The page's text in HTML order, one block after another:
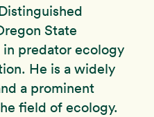
State
predator ecology
He is a widely
a prominent
field of ecology.